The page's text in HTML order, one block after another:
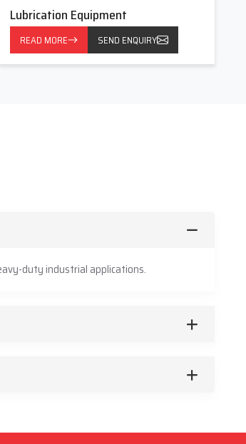
Lubrication Equipment
READ MORE SEND ENQUIRY
duty industrial applications.